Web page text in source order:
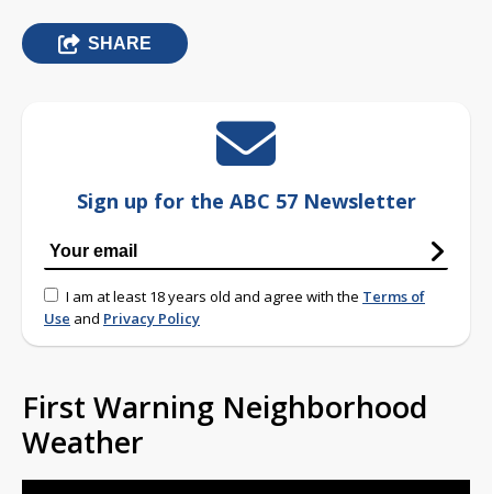
SHARE
Sign up for the ABC 57 Newsletter
I am at least 18 years old and agree with the Terms of
Use and Privacy Policy
First Warning Neighborhood
Weather